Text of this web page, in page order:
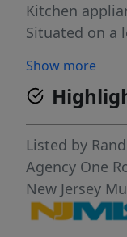
Kitchen
Situated on a
Show more
Listed by
Agency One
New Jersey